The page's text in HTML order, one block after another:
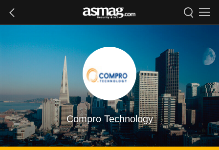
Compro Technology